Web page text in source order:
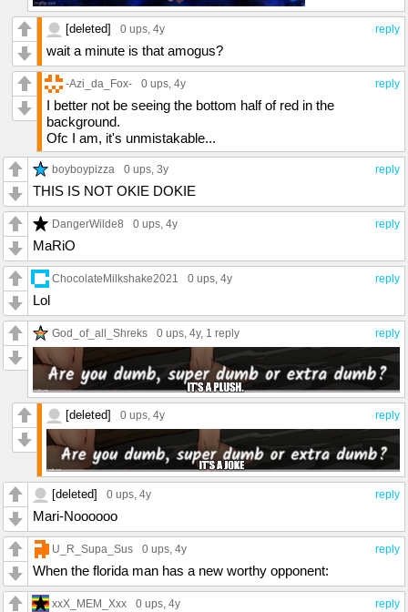
reply
[deleted] 0 ups, 4y
wait a minute is that amogus?
reply
-Azi_da_Fox- 0 ups, 4y
I better not be seeing the bottom half of red in the
background.
Ofc I am, it's unmistakable...
reply
boyboypizza 0 ups, 3y
THIS IS NOT OKIE DOKIE
reply
DangerWilde8 0 ups, 4y
MaRiO
reply
ChocolateMilkshake2021 0 ups, 4y
Lol
reply
God_of_all_Shreks 0 ups, 4y, 1 reply
reply
[deleted] 0 ups , 4y
reply
[deleted] 0 ups, 4y
Mari-Noooooo
reply
U_R_Supa_Sus 0 ups, 4y
When the florida man has a new worthy opponent:
reply
xxX_MEM_Xxx 0 ups, 4y